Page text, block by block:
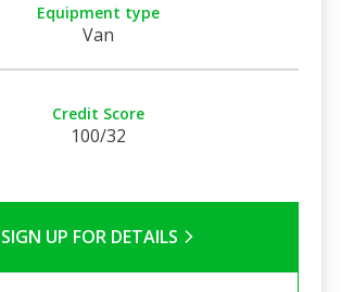
Equipment type
Van
Credit Score
100/32
SIGN UP FOR DETAILS